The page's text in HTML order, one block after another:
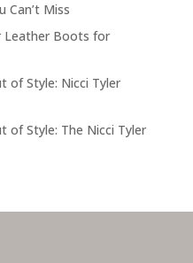
Can’t Miss
Leather Boots for
of Style: Nicci Tyler
of Style: The Nicci Tyler